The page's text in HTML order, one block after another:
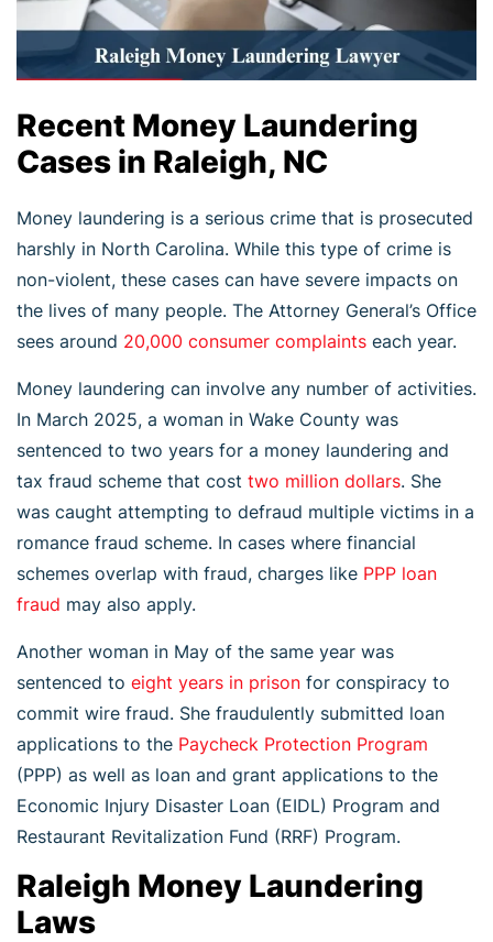
Recent Money Laundering
Cases in Raleigh, NC
Money laundering is a serious crime that is prosecuted
harshly in North Carolina. While this type of crime is
non-violent, these cases can have severe impacts on
the lives of many people. The Attorney General’s Office
sees around 20,000 consumer complaints each year.
Money laundering can involve any number of activities.
In March 2025, a woman in Wake County was
sentenced to two years for a money laundering and
tax fraud scheme that cost two million dollars. She
was caught attempting to defraud multiple victims in a
romance fraud scheme. In cases where financial
schemes overlap with fraud, charges like PPP loan
fraud may also apply.
Another woman in May of the same year was
sentenced to eight years in prison for conspiracy to
commit wire fraud. She fraudulently submitted loan
applications to the Paycheck Protection Program
(PPP) as well as loan and grant applications to the
Economic Injury Disaster Loan (EIDL) Program and
Restaurant Revitalization Fund (RRF) Program.
Raleigh Money Laundering
Laws